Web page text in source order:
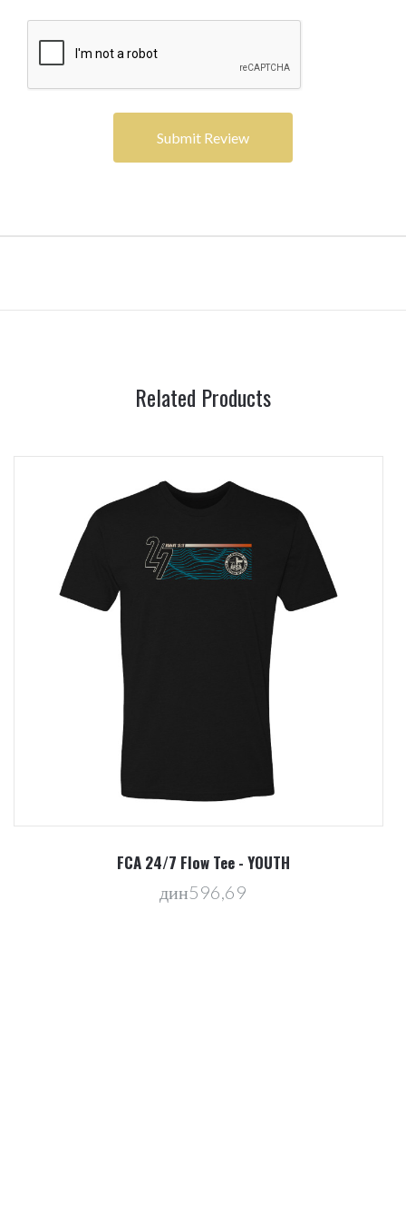
Related Products
FCA 24/7 Flow Tee - YOUTH
дин596,69